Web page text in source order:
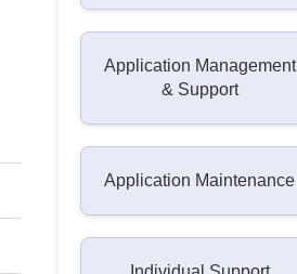
Application Management
& Support
Application Maintenance